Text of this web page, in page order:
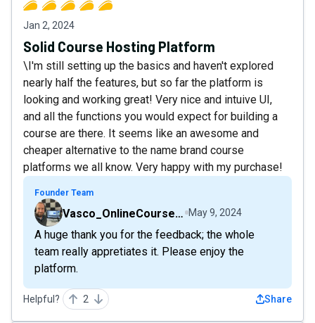
Jan 2, 2024
Solid Course Hosting Platform
\I'm still setting up the basics and haven't explored
nearly half the features, but so far the platform is
looking and working great! Very nice and intuive UI,
and all the functions you would expect for building a
course are there. It seems like an awesome and
cheaper alternative to the name brand course
platforms we all know. Very happy with my purchase!
Founder Team
Vasco_OnlineCourseHost May 9, 2024
A huge thank you for the feedback; the whole
team really appretiates it. Please enjoy the
platform.
Helpful? 2 Share